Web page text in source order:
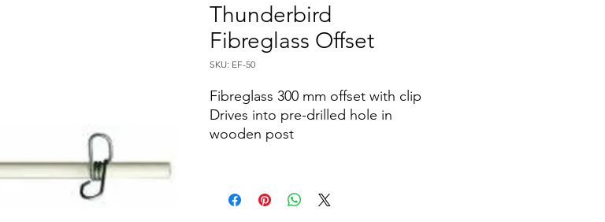
Thunderbird
Fibreglass Offset
SKU: EF-50
Fibreglass 300 mm offset with clip
Drives into pre-drilled hole in
wooden post